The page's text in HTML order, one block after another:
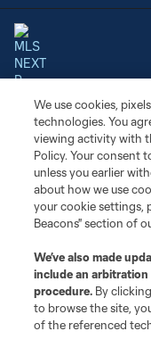
Terms of Service
Privacy
Do Not Sell or Share My
©2026 NEXT Pro, L.L.C..
shield are registered
The MLS NEXT Pro name
L.L.C. (“MNP”). The
registered and/or common
the permission of their
We use cookies,
technologies. You
viewing activity with
Policy. Your consent
unless you earlier
about how we use
your cookie settings,
Beacons" section of
We’ve also made
include an
procedure. By
to browse the site,
of the referenced